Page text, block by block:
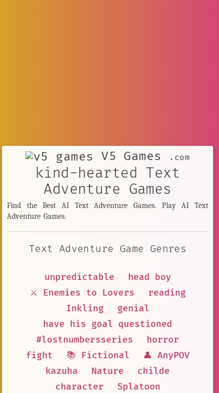
V5 Games .com
kind-hearted Text
Adventure Games
Find the Best AI Text Adventure Games. Play AI Text
Adventure Games.
Text Adventure Game Genres
unpredictable
head boy
⚔️ Enemies to Lovers
reading
Inkling
genial
have his goal questioned
#lostnumbersseries
horror
fight
📚 Fictional
👤 AnyPOV
kazuha
Nature
childe
character
Splatoon